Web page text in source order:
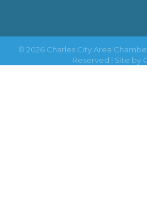
© 2026 Charles City Area
Reserved | Site by